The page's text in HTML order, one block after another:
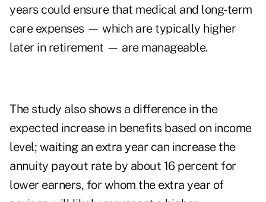
years could ensure that medical and long-term
care expenses — which are typically higher
later in retirement — are manageable.
The study also shows a difference in the
expected increase in benefits based on income
level; waiting an extra year can increase the
annuity payout rate by about 16 percent for
lower earners, for whom the extra year of